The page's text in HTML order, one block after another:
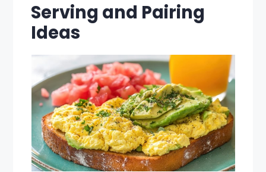
Serving and Pairing
Ideas